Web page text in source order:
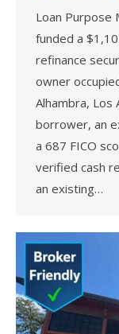
Loan Purpose
funded a
refinance
owner
Alhambra, Los
borrower, an
a 687 FICO
verified cash
an existing…